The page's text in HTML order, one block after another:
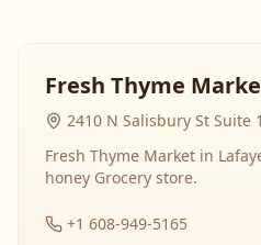
Fresh Thyme
2410 N Salisbury St Suite
Fresh Thyme Market in
honey Grocery store.
+1 608-949-5165